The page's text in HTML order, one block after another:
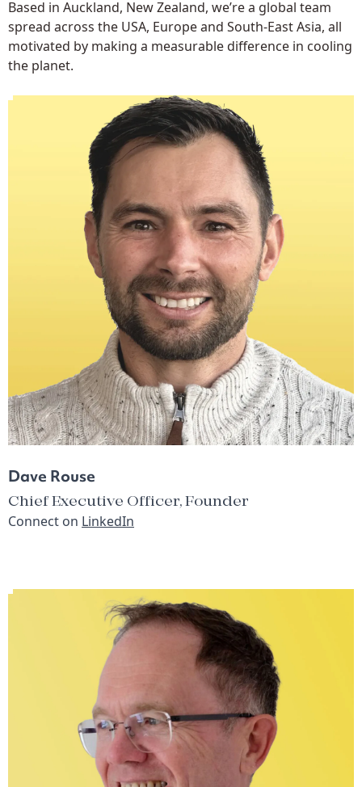
Based in Auckland, New Zealand, we’re a global team
spread across the USA, Europe and South-East Asia, all
motivated by making a measurable difference in cooling
the planet.
Dave Rouse
Chief Executive Officer, Founder
Connect on LinkedIn